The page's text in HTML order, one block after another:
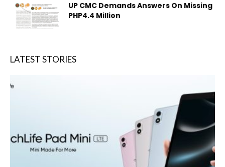
UP CMC Demands Answers On Missing
PHP4.4 Million
LATEST STORIES